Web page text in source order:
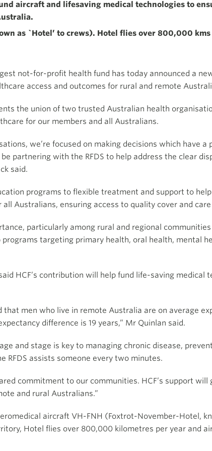
aircraft and lifesaving medical technologies to
as `Hotel’ to crews). Hotel flies over 800,000
not-for-profit health fund has today announced a
access and outcomes for rural and remote
the union of two trusted Australian health
for our members and all Australians.
we’re focused on making decisions which have
partnering with the RFDS to help address the clear
said.
programs to flexible treatment and support to
Australians, ensuring access to quality cover and
particularly among rural and regional
targeting primary health, oral health, mental
HCF’s contribution will help fund life-saving medical
that men who live in remote Australia are on average
difference is 19 years,” Mr Quinlan said.
and stage is key to managing chronic disease,
RFDS assists someone every two minutes.
commitment to our communities. HCF’s support will
and rural Australians.”
aircraft VH-FNH (Foxtrot-November-Hotel,
Hotel flies over 800,000 kilometres per year and